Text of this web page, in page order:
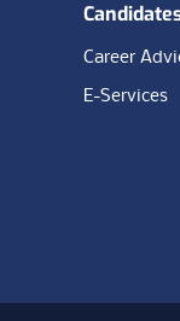
Career
E-Services